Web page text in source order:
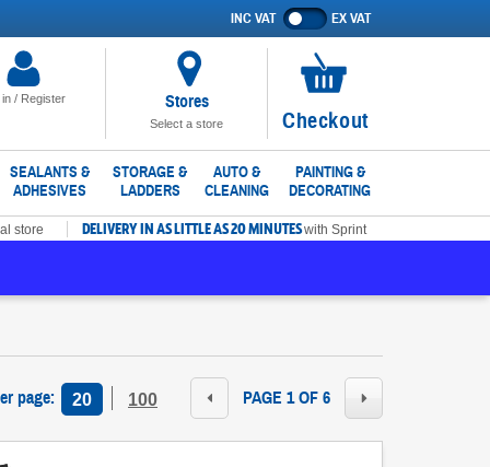
in / Register
Show
prices
INC VAT EX VAT
Stores
Select a store
No
items
in
basket
Checkout
SEALANTS &
ADHESIVES
STORAGE &
LADDERS
AUTO &
CLEANING
PAINTING &
DECORATING
store DELIVERY IN AS LITTLE AS 20 MINUTESwith Sprint
page: 20 100 PAGE 1 OF 6